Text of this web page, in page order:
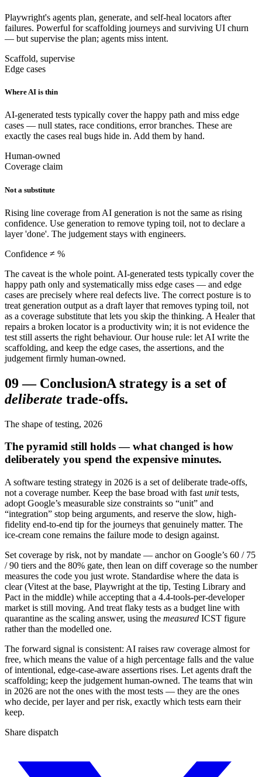
Playwright's agents plan, generate, and self-heal locators after
failures. Powerful for scaffolding journeys and surviving UI churn
— but supervise the plan; agents miss intent.
Scaffold, supervise
Edge cases
Where AI is thin
AI-generated tests typically cover the happy path and miss edge
cases — null states, race conditions, error branches. These are
exactly the cases real bugs hide in. Add them by hand.
Human-owned
Coverage claim
Not a substitute
Rising line coverage from AI generation is not the same as rising
confidence. Use generation to remove typing toil, not to declare a
layer 'done'. The judgement stays with engineers.
Confidence ≠ %
The caveat is the whole point. AI-generated tests typically cover the
happy path only and systematically miss edge cases — and edge
cases are precisely where real defects live. The correct posture is to
treat generation output as a draft layer that removes typing toil, not
as a coverage substitute that lets you skip the thinking. A Healer that
repairs a broken locator is a productivity win; it is not evidence the
test still asserts the right behaviour. Our house rule: let AI write the
scaffolding, and keep the edge cases, the assertions, and the
judgement firmly human-owned.
09— ConclusionA strategy is a set of
deliberate trade-offs.
The shape of testing, 2026
The pyramid still holds — what changed is how
deliberately you spend the expensive minutes.
A software testing strategy in 2026 is a set of deliberate trade-offs,
not a coverage number. Keep the base broad with fast unittests,
adopt Google’s measurable size constraints so “unit” and
“integration” stop being arguments, and reserve the slow, high-
fidelity end-to-end tip for the journeys that genuinely matter. The
ice-cream cone remains the failure mode to design against.
Set coverage by risk, not by mandate — anchor on Google’s 60 / 75
/ 90 tiers and the 80% gate, then lean on diff coverage so the number
measures the code you just wrote. Standardise where the data is
clear (Vitest at the base, Playwright at the tip, Testing Library and
Pact in the middle) while accepting that a 4.4-tools-per-developer
market is still moving. And treat flaky tests as a budget line with
quarantine as the scaling answer, using the measured ICST figure
rather than the modelled one.
The forward signal is consistent: AI raises raw coverage almost for
free, which means the value of a high percentage falls and the value
of intentional, edge-case-aware assertions rises. Let agents draft the
scaffolding; keep the judgement human-owned. The teams that win
in 2026 are not the ones with the most tests — they are the ones
who decide, per layer and per risk, exactly which tests earn their
keep.
Share dispatch